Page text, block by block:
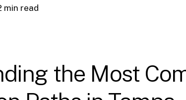
min read
the Most